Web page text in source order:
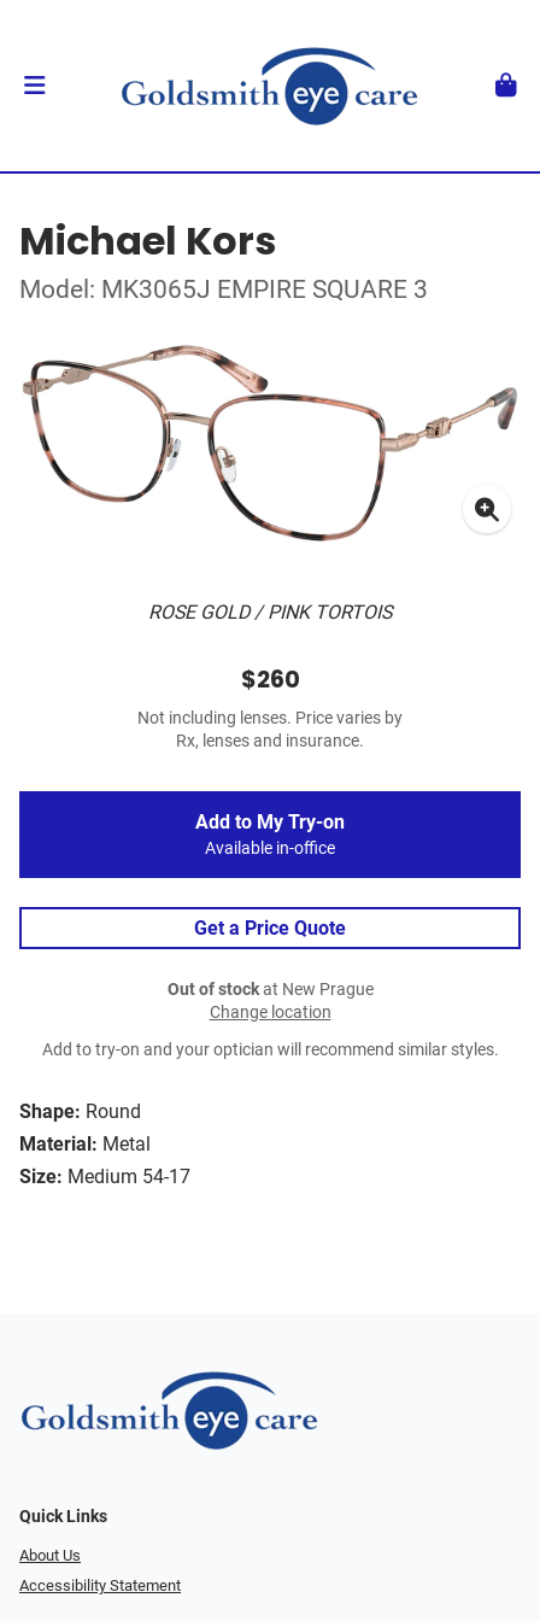
Michael Kors
Model: MK3065J EMPIRE SQUARE 3
ROSE GOLD / PINK TORTOIS
Shape: Round
Material: Metal
Size: Medium 54-17
$260
Not including lenses. Price varies by
Rx, lenses and insurance.
Add to My Try-on
Available in-office
Get a Price Quote
Out of stockat New Prague
Change location
Add to try-on and your optician will recommend similar styles.
Quick Links
About Us
Accessibility Statement